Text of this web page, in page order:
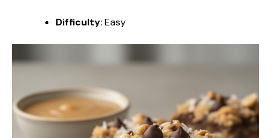
Difficulty: Easy